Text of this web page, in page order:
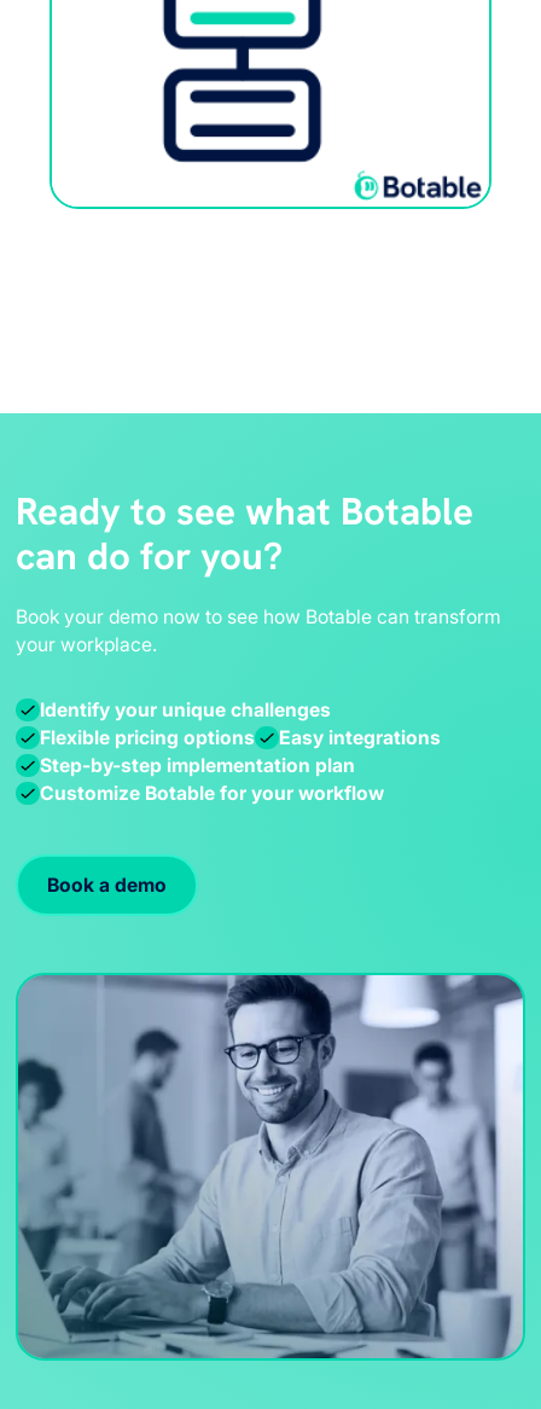
Ready to see what Botable
can do for you?
Book your demo now to see how Botable can transform
your workplace.
Identify your unique challenges
Flexible pricing options
Easy integrations
Step-by-step implementation plan
Customize Botable for your workflow
Book a demo